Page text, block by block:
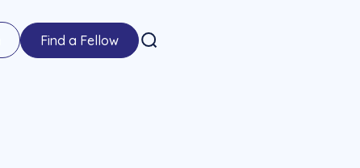
Find a Fellow